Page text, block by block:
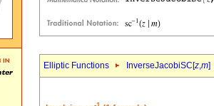
Elliptic Functions InverseJacobiSC[z,m]